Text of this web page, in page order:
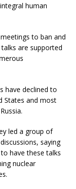
human
to ban and
are supported
have declined to
States and most
led a group of
saying
have these talks
nuclear